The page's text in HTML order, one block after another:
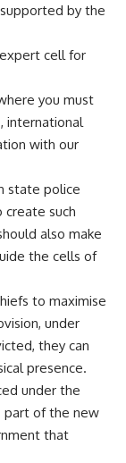
by the
cell for
you must
international
with our
state police
such
also make
the cells of
to maximise
under
they can
presence.
under the
part of the new
that